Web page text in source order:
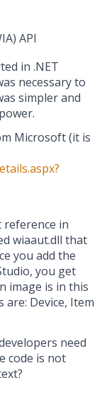
API
in .NET
necessary to
simpler and
Microsoft (it is
reference in
wiaaut.dll that
you add the
you get
image is in this
are: Device, Item
need
code is not